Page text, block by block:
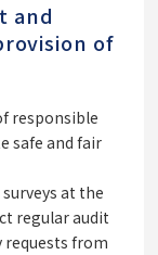
and
of
responsible
safe and fair
at the
regular audit
requests from